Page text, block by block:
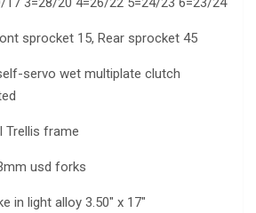
sprocket 15, Rear sprocket 45
servo wet multiplate clutch
Trellis frame
usd forks
in light alloy 3.50″ x 17″